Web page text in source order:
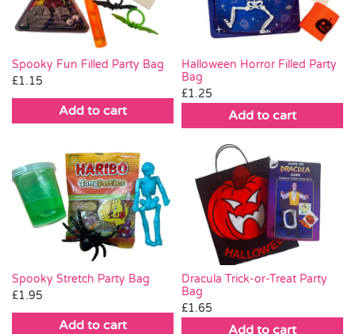
Spooky Fun Filled Party Bag
£1.15
Add to cart
Halloween Horror Filled Party
Bag
£1.25
Add to cart
Spooky Stretch Party Bag
£1.95
Add to cart
Dracula Trick-or-Treat Party
Bag
£1.65
Add to cart